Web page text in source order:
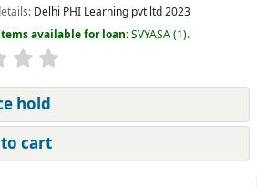
Delhi PHI Learning pvt ltd2023
available for loan:SVYASA(1).
hold
cart